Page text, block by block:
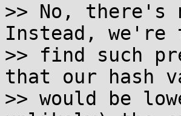
>> No, there's
Instead,
>> find such
that our hash
>> would be